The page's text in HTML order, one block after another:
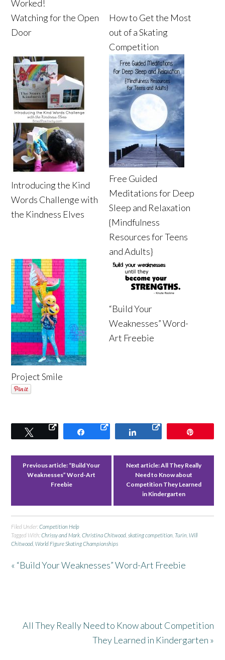
Worked!
Watching for the Open
Door
How to Get the Most
out of a Skating
Competition
Introducing the Kind
Words Challenge with
the Kindness Elves
Free Guided
Meditations for Deep
Sleep and Relaxation
{Mindfulness
Resources for Teens
and Adults}
Project Smile
“Build Your
Weaknesses” Word-
Art Freebie
Tweet Share Share
Previous article: “Build Your
Weaknesses” Word-Art
Freebie
Next article:All They Really
Need to Know about
Competition They Learned
in Kindergarten
Filed Under:Competition Help
Tagged With:Chrissy and Mark ,Christina Chitwood ,skating competition ,Turin ,Will
Chitwood ,World Figure Skating Championships
« “Build Your Weaknesses” Word-Art Freebie
All They Really Need to Know about Competition
They Learned in Kindergarten »